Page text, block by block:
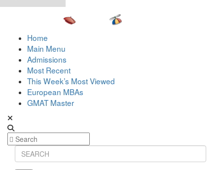
Home
Main Menu
Admissions
Most Recent
This Week’s Most Viewed
European MBAs
GMAT Master